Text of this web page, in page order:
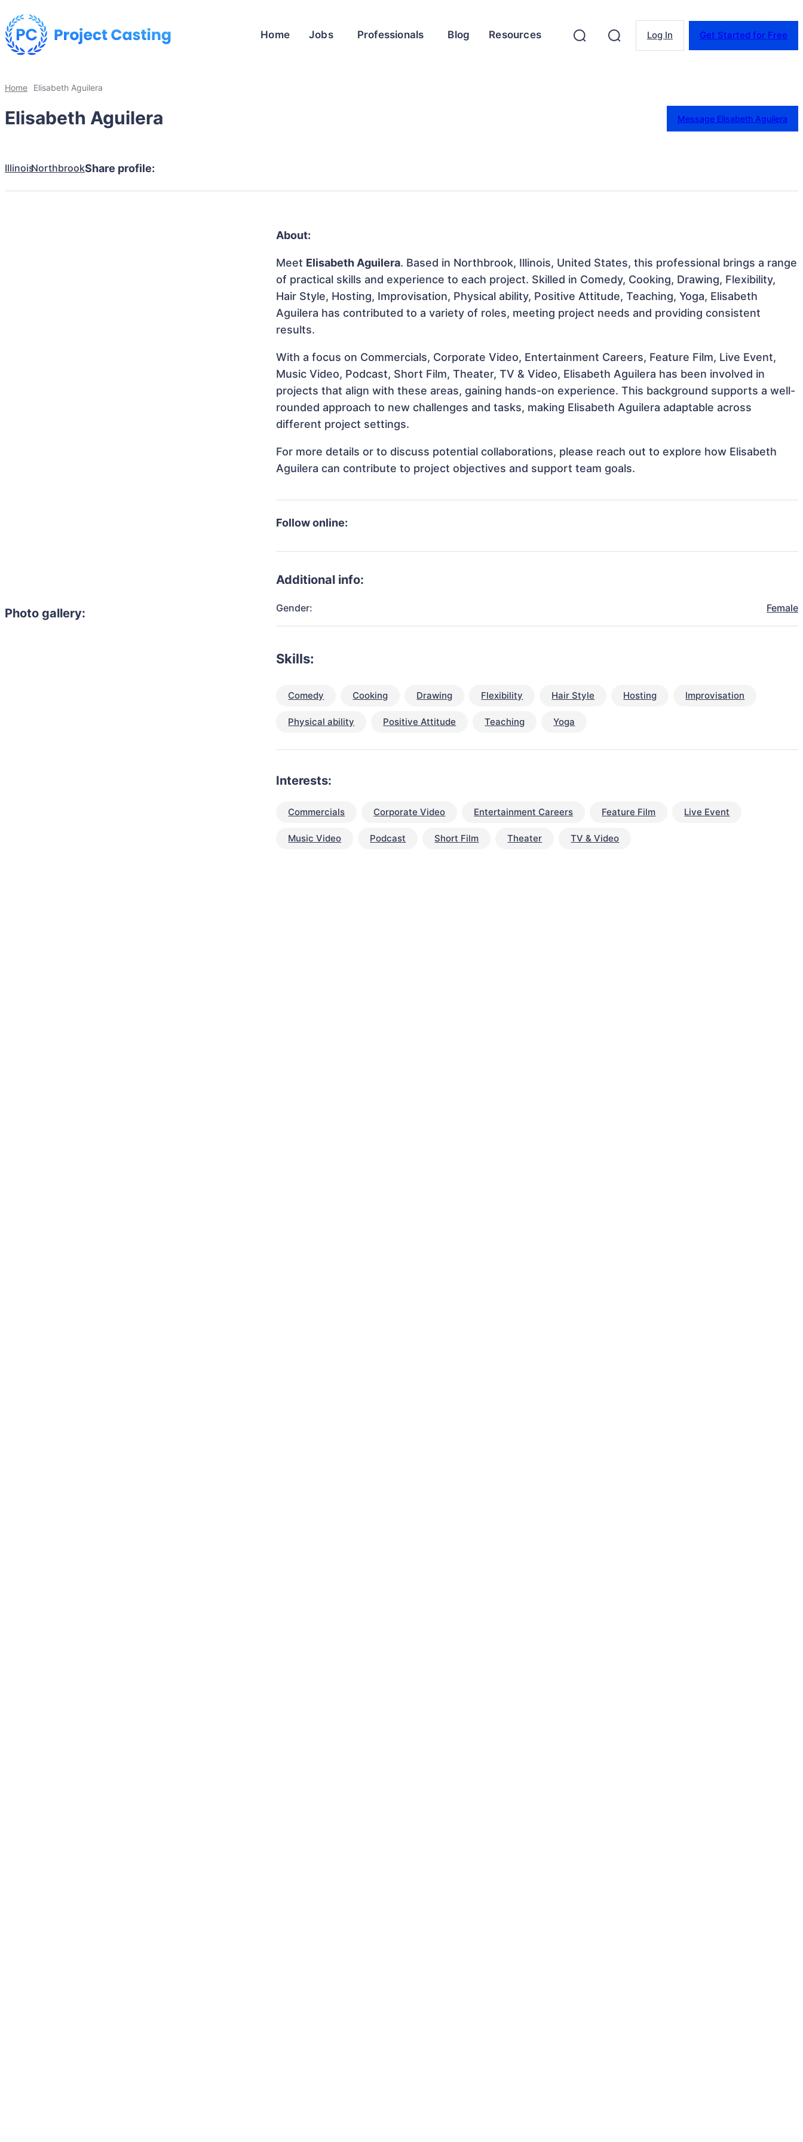
Home Jobs Professionals Blog Resources Log In Get Started for Free
Home Elisabeth Aguilera
Elisabeth Aguilera Message Elisabeth Aguilera
IllinoisNorthbrookShare profile:
Photo gallery:
About:
Meet Elisabeth Aguilera. Based in Northbrook, Illinois, United States, this professional brings a range
of practical skills and experience to each project. Skilled in Comedy, Cooking, Drawing, Flexibility,
Hair Style, Hosting, Improvisation, Physical ability, Positive Attitude, Teaching, Yoga, Elisabeth
Aguilera has contributed to a variety of roles, meeting project needs and providing consistent
results.
With a focus on Commercials, Corporate Video, Entertainment Careers, Feature Film, Live Event,
Music Video, Podcast, Short Film, Theater, TV & Video, Elisabeth Aguilera has been involved in
projects that align with these areas, gaining hands-on experience. This background supports a well-
rounded approach to new challenges and tasks, making Elisabeth Aguilera adaptable across
different project settings.
For more details or to discuss potential collaborations, please reach out to explore how Elisabeth
Aguilera can contribute to project objectives and support team goals.
Follow online:
Additional info:
Gender: Female
Skills:
Comedy Cooking Drawing Flexibility Hair Style Hosting Improvisation
Physical ability Positive Attitude Teaching Yoga
Interests:
Commercials Corporate Video Entertainment Careers Feature Film Live Event
Music Video Podcast Short Film Theater TV & Video